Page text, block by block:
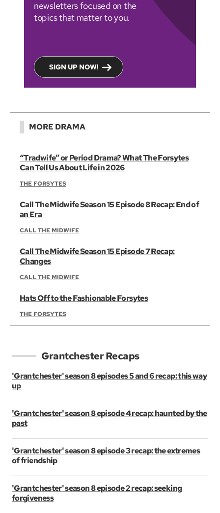
newsletters focused on the
topics that matter to you.
SIGN UP NOW!
MORE DRAMA
“Tradwife” or Period Drama? What The Forsytes
Can Tell Us About Life in 2026
THE FORSYTES
Call The Midwife Season 15 Episode 8 Recap: End of
an Era
CALL THE MIDWIFE
Call The Midwife Season 15 Episode 7 Recap:
Changes
CALL THE MIDWIFE
Hats Off to the Fashionable Forsytes
THE FORSYTES
Grantchester Recaps
'Grantchester' season 8 episodes 5 and 6 recap: this way
up
'Grantchester' season 8 episode 4 recap: haunted by the
past
'Grantchester' season 8 episode 3 recap: the extremes
of friendship
'Grantchester' season 8 episode 2 recap: seeking
forgiveness